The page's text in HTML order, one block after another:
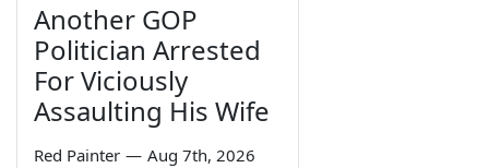
Another GOP
Politician Arrested
For Viciously
Assaulting His Wife
Red Painter — Aug 7th, 2026